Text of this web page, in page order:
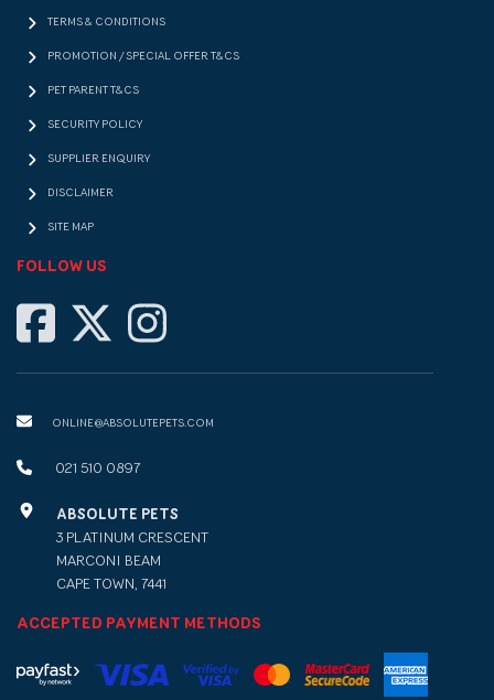
TERMS & CONDITIONS
PROMOTION / SPECIAL OFFER T&CS
PET PARENT T&CS
SECURITY POLICY
SUPPLIER ENQUIRY
DISCLAIMER
SITE MAP
FOLLOW US
ONLINE@ABSOLUTEPETS.COM
021 510 0897
ABSOLUTE PETS
3 PLATINUM CRESCENT
MARCONI BEAM
CAPE TOWN, 7441
ACCEPTED PAYMENT METHODS